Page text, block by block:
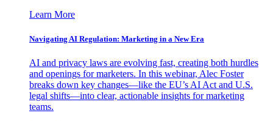
Learn More
Navigating AI Regulation: Marketing in a New Era
AI and privacy laws are evolving fast, creating both hurdles
and openings for marketers. In this webinar, Alec Foster
breaks down key changes—like the EU’s AI Act and U.S.
legal shifts—into clear, actionable insights for marketing
teams.